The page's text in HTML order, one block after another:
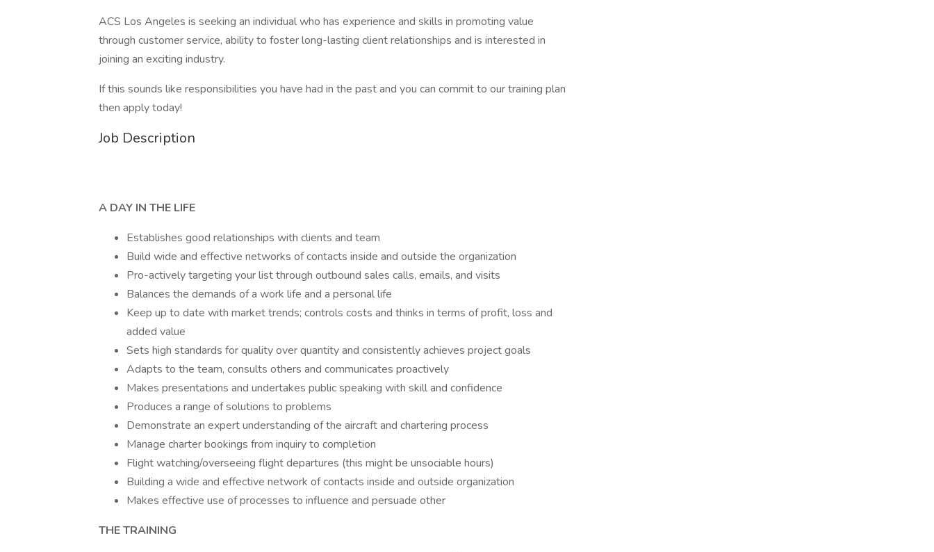
ACS Los Angeles is seeking an individual who has experience and skills in promoting value
through customer service, ability to foster long-lasting client relationships and is interested in
joining an exciting industry.
If this sounds like responsibilities you have had in the past and you can commit to our training plan
then apply today!
Job Description
A DAY IN THE LIFE
Establishes good relationships with clients and team
Build wide and effective networks of contacts inside and outside the organization
Pro-actively targeting your list through outbound sales calls, emails, and visits
Balances the demands of a work life and a personal life
Keep up to date with market trends; controls costs and thinks in terms of profit, loss and
added value
Sets high standards for quality over quantity and consistently achieves project goals
Adapts to the team, consults others and communicates proactively
Makes presentations and undertakes public speaking with skill and confidence
Produces a range of solutions to problems
Demonstrate an expert understanding of the aircraft and chartering process
Manage charter bookings from inquiry to completion
Flight watching/overseeing flight departures (this might be unsociable hours)
Building a wide and effective network of contacts inside and outside organization
Makes effective use of processes to influence and persuade other
THE TRAINING